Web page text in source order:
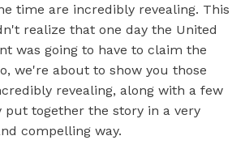
time are incredibly revealing. This
realize that one day the United
was going to have to claim the
we're about to show you those
revealing, along with a few
together the story in a very
compelling way.